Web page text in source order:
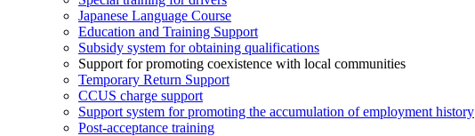
Japanese Language Course
Education and Training Support
Subsidy system for obtaining qualifications
Support for promoting coexistence with local communities
Temporary Return Support
CCUS charge support
Support system for promoting the accumulation of employment history
Post-acceptance training